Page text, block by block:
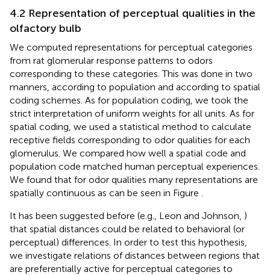
4.2 Representation of perceptual qualities in the
olfactory bulb
We computed representations for perceptual categories
from rat glomerular response patterns to odors
corresponding to these categories. This was done in two
manners, according to population and according to spatial
coding schemes. As for population coding, we took the
strict interpretation of uniform weights for all units. As for
spatial coding, we used a statistical method to calculate
receptive fields corresponding to odor qualities for each
glomerulus. We compared how well a spatial code and
population code matched human perceptual experiences.
We found that for odor qualities many representations are
spatially continuous as can be seen in Figure .
It has been suggested before (e.g., Leon and Johnson, )
that spatial distances could be related to behavioral (or
perceptual) differences. In order to test this hypothesis,
we investigate relations of distances between regions that
are preferentially active for perceptual categories to